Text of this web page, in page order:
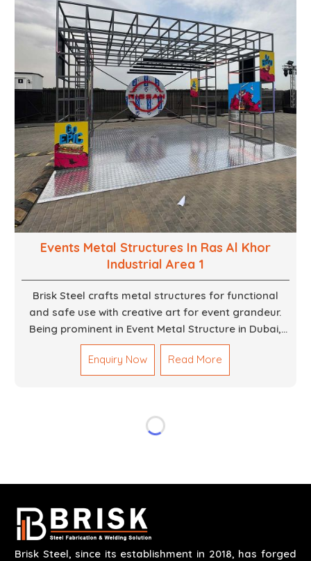
component for a complex machine. Each project
runs through expert hands and attention to detail.
Our work results in high-performance durability in a
wide array of applications.
Events Metal Structures In Ras Al Khor
Industrial Area 1
Brisk Steel crafts metal structures for functional
and safe use with creative art for event grandeur.
Being prominent in Event Metal Structure in Dubai,
we focus on customized solutions for the stages,
entryways, backdrops and large scale supports. Our
team truly designs every frame with precision so
that enhance the overall experience for different
Enquiry Now Read More
Brisk Steel, since its establishment in 2018, has forged